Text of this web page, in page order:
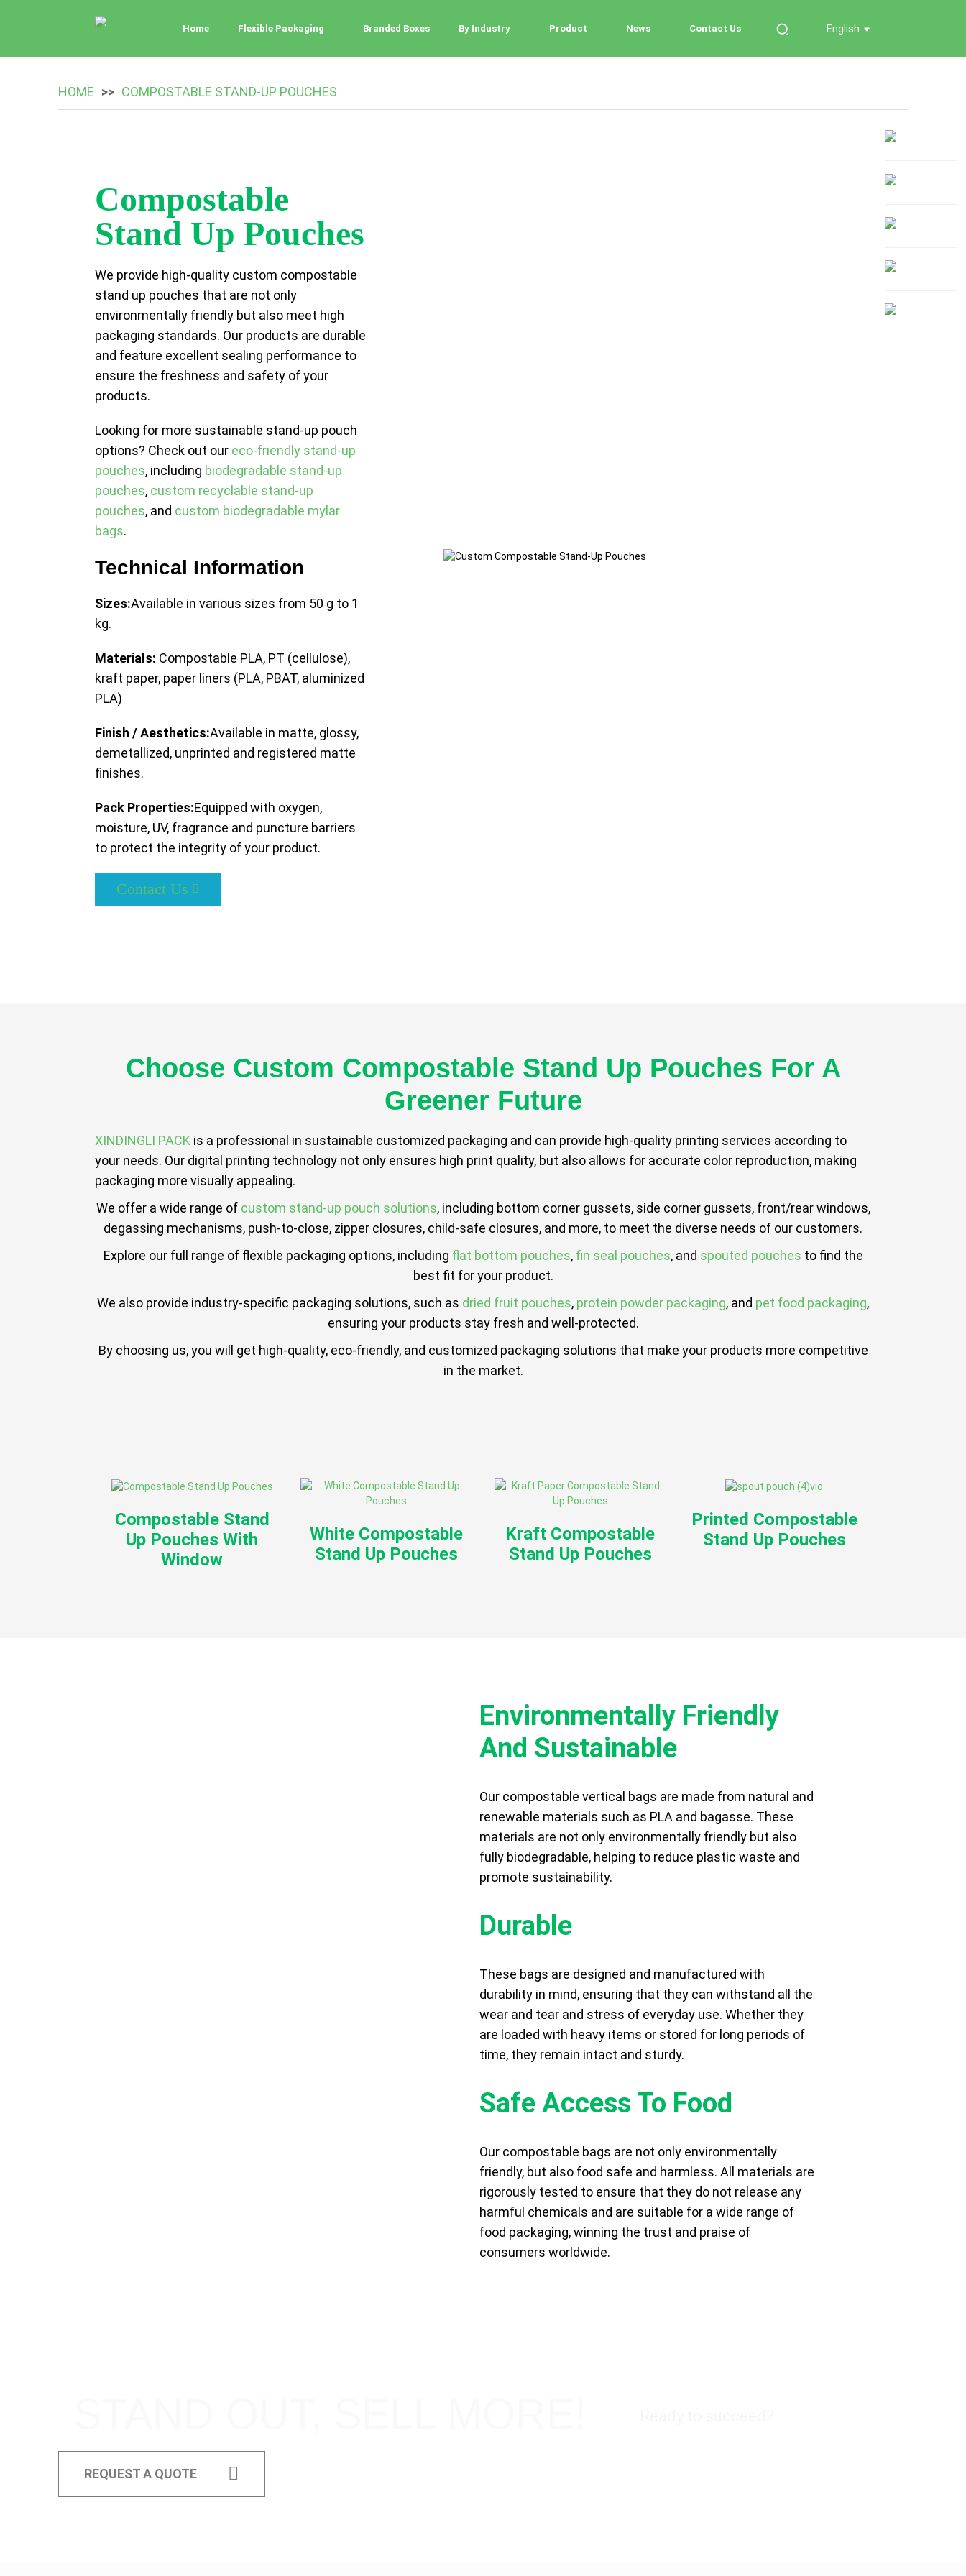
Home Flexible Packaging Branded Boxes By Industry Product News Contact Us English
HOME COMPOSTABLE STAND-UP POUCHES
Compostable
Stand Up Pouches
We provide high-quality custom compostable
stand up pouches that are not only
environmentally friendly but also meet high
packaging standards. Our products are durable
and feature excellent sealing performance to
ensure the freshness and safety of your
products.
Looking for more sustainable stand-up pouch
options? Check out our eco-friendly stand-up
pouches, including biodegradable stand-up
pouches, custom recyclable stand-up
pouches, and custom biodegradable mylar
bags.
Technical Information
Sizes:Available in various sizes from 50 g to 1
kg.
Materials: Compostable PLA, PT (cellulose),
kraft paper, paper liners (PLA, PBAT, aluminized
PLA)
Finish / Aesthetics:Available in matte, glossy,
demetallized, unprinted and registered matte
finishes.
Pack Properties:Equipped with oxygen,
moisture, UV, fragrance and puncture barriers
to protect the integrity of your product.
Contact Us
Choose Custom Compostable Stand Up Pouches For A
Greener Future
XINDINGLI PACK is a professional in sustainable customized packaging and can provide high-quality printing services according to
your needs. Our digital printing technology not only ensures high print quality, but also allows for accurate color reproduction, making
packaging more visually appealing.
We offer a wide range of custom stand-up pouch solutions, including bottom corner gussets, side corner gussets, front/rear windows,
degassing mechanisms, push-to-close, zipper closures, child-safe closures, and more, to meet the diverse needs of our customers.
Explore our full range of flexible packaging options, including flat bottom pouches, fin seal pouches, and spouted pouches to find the
best fit for your product.
We also provide industry-specific packaging solutions, such as dried fruit pouches, protein powder packaging, and pet food packaging,
ensuring your products stay fresh and well-protected.
By choosing us, you will get high-quality, eco-friendly, and customized packaging solutions that make your products more competitive
in the market.
Compostable Stand
Up Pouches With
Window
White Compostable
Stand Up Pouches
Kraft Compostable
Stand Up Pouches
Printed Compostable
Stand Up Pouches
Environmentally Friendly
And Sustainable
Our compostable vertical bags are made from natural and
renewable materials such as PLA and bagasse. These
materials are not only environmentally friendly but also
fully biodegradable, helping to reduce plastic waste and
promote sustainability.
Durable
These bags are designed and manufactured with
durability in mind, ensuring that they can withstand all the
wear and tear and stress of everyday use. Whether they
are loaded with heavy items or stored for long periods of
time, they remain intact and sturdy.
Safe Access To Food
Our compostable bags are not only environmentally
friendly, but also food safe and harmless. All materials are
rigorously tested to ensure that they do not release any
harmful chemicals and are suitable for a wide range of
food packaging, winning the trust and praise of
consumers worldwide.
REQUEST A QUOTE